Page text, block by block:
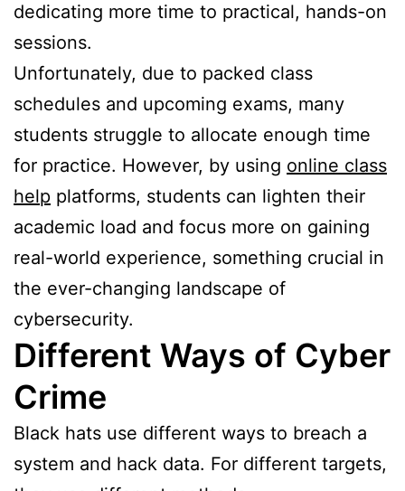
dedicating more time to practical, hands-on
sessions.
Unfortunately, due to packed class
schedules and upcoming exams, many
students struggle to allocate enough time
for practice. However, by using online class
help platforms, students can lighten their
academic load and focus more on gaining
real-world experience, something crucial in
the ever-changing landscape of
cybersecurity.
Different Ways of Cyber
Crime
Black hats use different ways to breach a
system and hack data. For different targets,